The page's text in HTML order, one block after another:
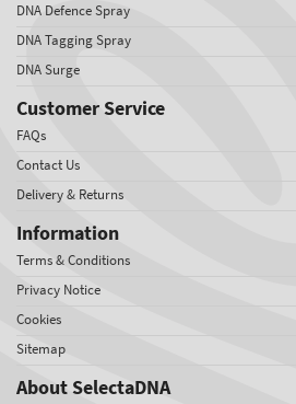
DNA Defence Spray
DNA Tagging Spray
DNA Surge
Customer Service
FAQs
Contact Us
Delivery & Returns
Information
Terms & Conditions
Privacy Notice
Cookies
Sitemap
About SelectaDNA